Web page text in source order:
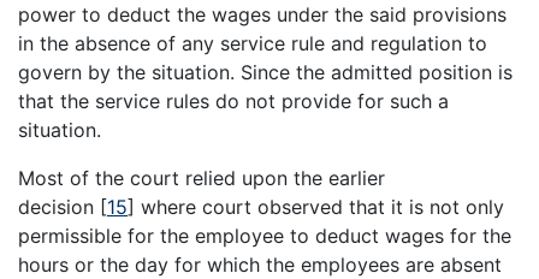
power to deduct the wages under the said provisions
in the absence of any service rule and regulation to
govern by the situation. Since the admitted position is
that the service rules do not provide for such a
situation.
Most of the court relied upon the earlier
decision [15] where court observed that it is not only
permissible for the employee to deduct wages for the
hours or the day for which the employees are absent